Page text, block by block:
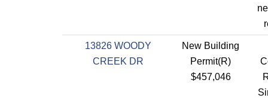
13826 WOODY
CREEK DR
New Building
Permit(R)
$457,046